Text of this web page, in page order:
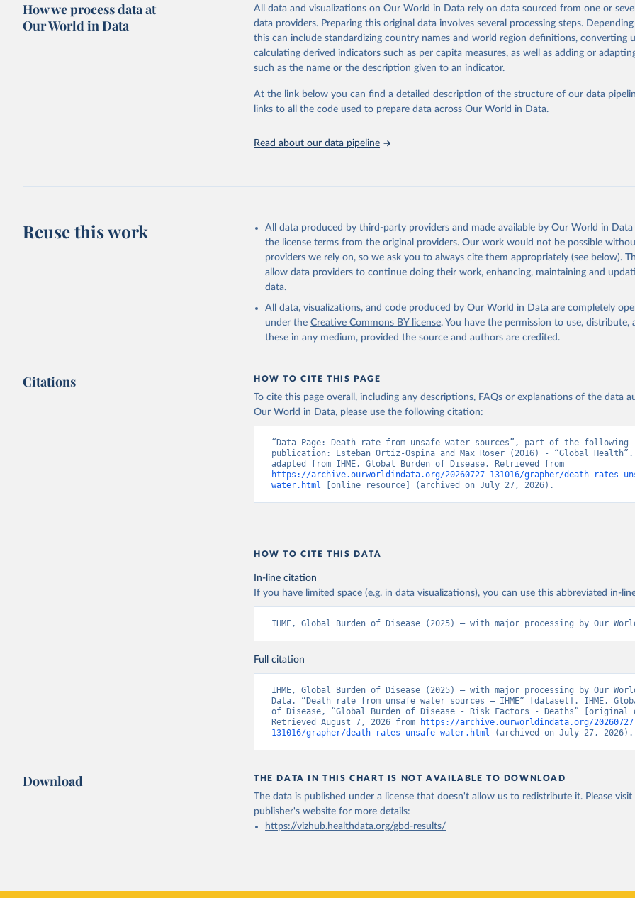
Citation
This is the citation of the original data obtained from the source, prior to any
adaptation by Our World in Data. To cite data downloaded from this page, please use
citation given in Reuse This Work below.
"Global Burden of Disease Collaborative Network. Global Burden of
2023 (GBD 2023). Seattle, United States: Institute for Health Metrics and
Evaluation (IHME), 2025. Available from
attribution_short: "IHME-GBD"
How we process data at
Our World in Data
All data and visualizations on Our World in Data rely on data sourced from one or
data providers. Preparing this original data involves several processing steps.
this can include standardizing country names and world region definitions, converting
calculating derived indicators such as per capita measures, as well as adding or
such as the name or the description given to an indicator.
At the link below you can find a detailed description of the structure of our data
links to all the code used to prepare data across Our World in Data.
Read about our data pipeline
Reuse this work
All data produced by third-party providers and made available by Our World in
the license terms from the original providers. Our work would not be possible
providers we rely on, so we ask you to always cite them appropriately (see below).
allow data providers to continue doing their work, enhancing, maintaining and
data.
All data, visualizations, and code produced by Our World in Data are completely
under the Creative Commons BY license. You have the permission to use, distribute,
these in any medium, provided the source and authors are credited.
Citations HOW TO CITE THIS PAGE
To cite this page overall, including any descriptions, FAQs or explanations of the data
Our World in Data, please use the following citation:
“Data Page: Death rate from unsafe water sources”, part of the following
publication: Esteban Ortiz-Ospina and Max Roser (2016) - “Global Health”.
https://archive.ourworldindata.org/20260727-131016/grapher/death-rates-
water.html [online resource] (archived on July 27, 2026).
HOW TO CITE THIS DATA
In-line citation
If you have limited space (e.g. in data visualizations), you can use this abbreviated in-
IHME, Global Burden of Disease (2025) – with major processing by Our
Full citation
IHME, Global Burden of Disease (2025) – with major processing by Our
Data. “Death rate from unsafe water sources – IHME” [dataset]. IHME,
of Disease, “Global Burden of Disease - Risk Factors - Deaths” [original
Retrieved August 7, 2026 from
https://archive.ourworldindata.org/
131016/grapher/death-rates-unsafe-water.html (archived on July 27, 2026).
Download THE DATA IN THIS CHART IS NOT AVAILABLE TO DOWNLOAD
The data is published under a license that doesn't allow us to redistribute it. Please
publisher's websitefor more details:
https://vizhub.healthdata.org/gbd-results/